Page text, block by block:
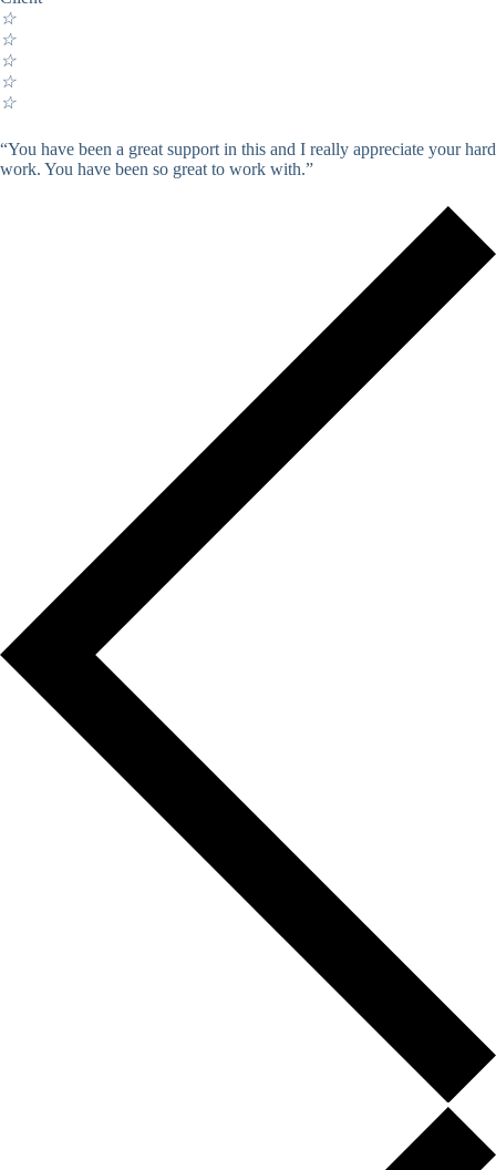
☆
☆
☆
☆
☆
“You have been a great support in this and I really appreciate your hard
work. You have been so great to work with.”